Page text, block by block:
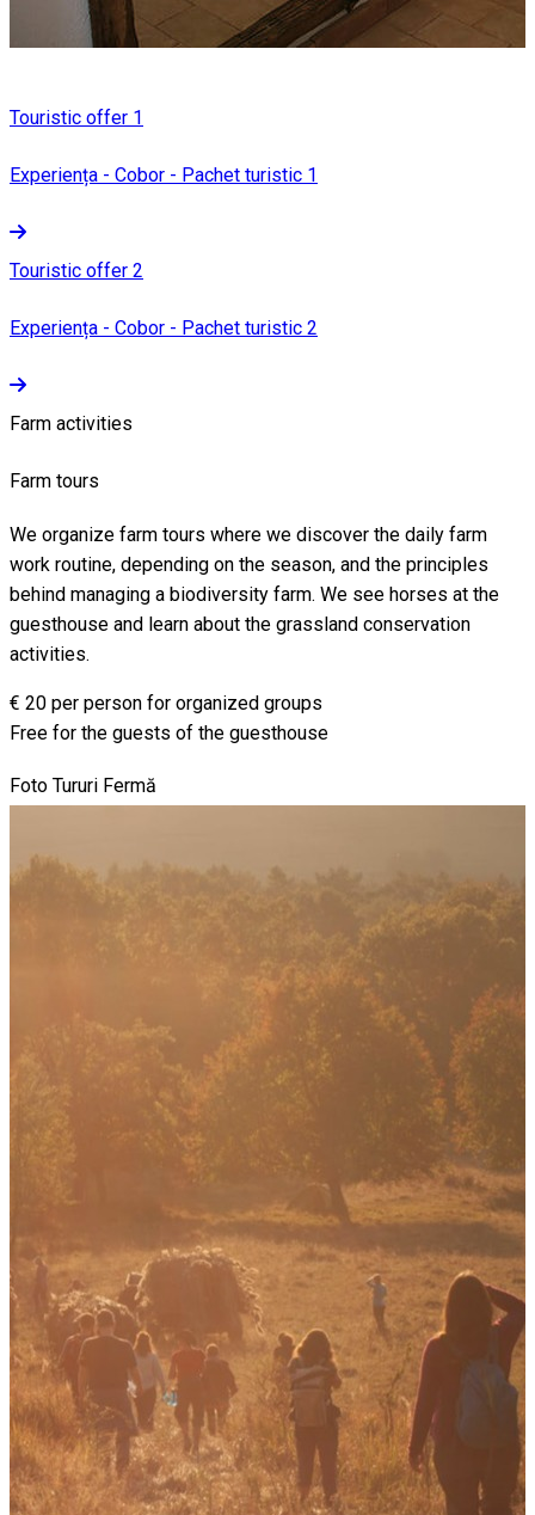
Touristic offer 1
Experiența - Cobor - Pachet turistic 1
Touristic offer 2
Experiența - Cobor - Pachet turistic 2
Farm activities
Farm tours
We organize farm tours where we discover the daily farm
work routine, depending on the season, and the principles
behind managing a biodiversity farm. We see horses at the
guesthouse and learn about the grassland conservation
activities.
€ 20 per person for organized groups
Free for the guests of the guesthouse
Foto Tururi Fermă